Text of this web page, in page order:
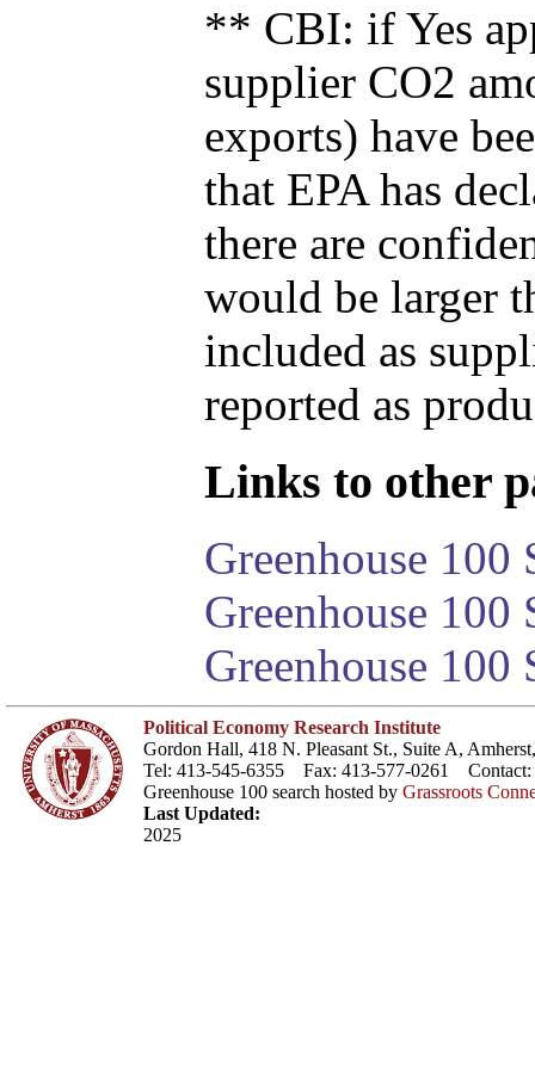
** CBI: if Yes
supplier CO2
exports) have
that EPA has
there are
would be larger
included as
reported as
Links to other
Greenhouse 100
Greenhouse
Greenhouse 100
Political Economy Research Institute
Gordon Hall, 418 N. Pleasant St., Suite A,
Tel: 413-545-6355 Fax: 413-577-0261 Contact:
Greenhouse 100 search hosted by Grassroots
Last Updated:
2025